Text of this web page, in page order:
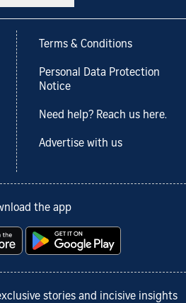
Terms & Conditions
Personal Data Protection
Notice
Need help? Reach us here.
Advertise with us
the app
stories and incisive insights